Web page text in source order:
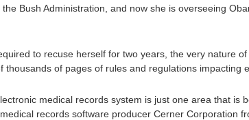
Bush Administration, and now she is overseeing
to recuse herself for two years, the very nature
thousands of pages of rules and regulations impacting
medical records system is just one area that is
records software producer Cerner Corporation